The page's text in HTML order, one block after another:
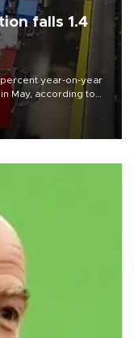
falls 1.4
year-on-year
May, according to